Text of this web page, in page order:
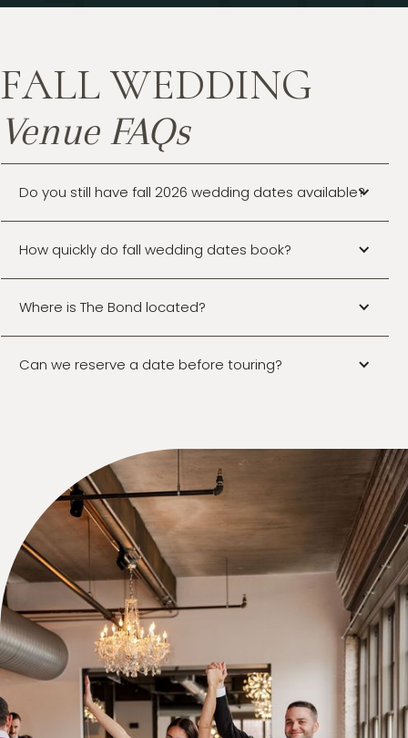
FALL WEDDING
Venue FAQs
Do you still have fall 2026 wedding dates available?
How quickly do fall wedding dates book?
Where is The Bond located?
Can we reserve a date before touring?